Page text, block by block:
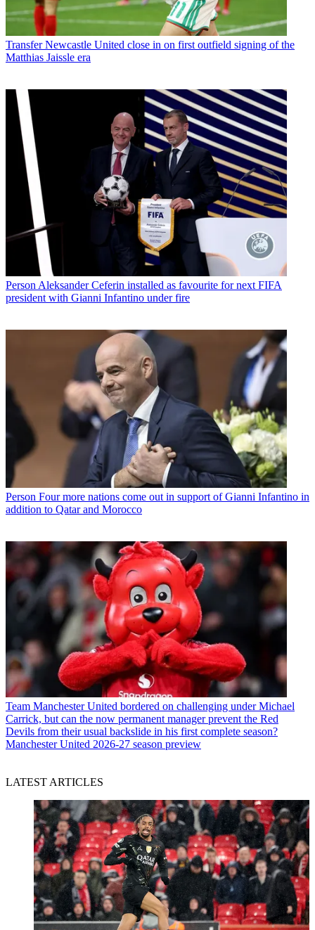
Transfer Newcastle United close in on first outfield signing of the
Matthias Jaissle era
PersonAleksander Ceferin installed as favourite for next FIFA
president with Gianni Infantino under fire
Person Four more nations come out in support of Gianni Infantino in
addition to Qatar and Morocco
Team Manchester United bordered on challenging under Michael
Carrick, but can the now permanent manager prevent the Red
Devils from their usual backslide in his first complete season?
Manchester United 2026-27 season preview
LATEST ARTICLES